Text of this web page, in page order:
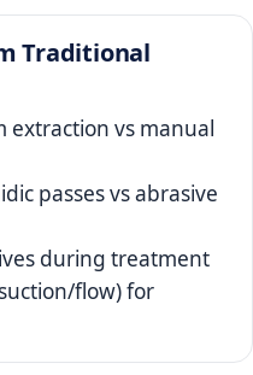
Traditional
extraction vs manual
passes vs abrasive
during treatment
flow) for